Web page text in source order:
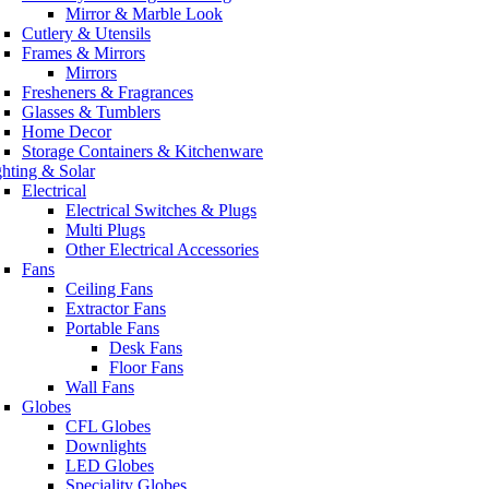
Mirror & Marble Look
Cutlery & Utensils
Frames & Mirrors
Mirrors
Fresheners & Fragrances
Glasses & Tumblers
Home Decor
Storage Containers & Kitchenware
& Solar
Electrical
Electrical Switches & Plugs
Multi Plugs
Other Electrical Accessories
Fans
Ceiling Fans
Extractor Fans
Portable Fans
Desk Fans
Floor Fans
Wall Fans
Globes
CFL Globes
Downlights
LED Globes
Speciality Globes